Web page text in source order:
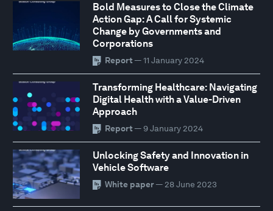
Bold Measures to Close the Climate
Action Gap: A Call for Systemic
Change by Governments and
Corporations
Report — 11 January 2024
Transforming Healthcare: Navigating
Digital Health with a Value-Driven
Approach
Report — 9 January 2024
Unlocking Safety and Innovation in
Vehicle Software
White paper— 28 June 2023